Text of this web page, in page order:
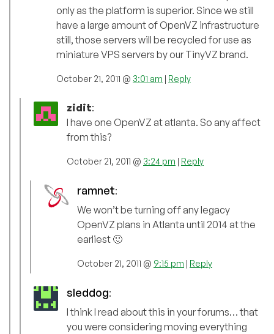
only as the platform is superior. Since we still
have a large amount of OpenVZ infrastructure
still, those servers will be recycled for use as
miniature VPS servers by our TinyVZ brand.
October 21, 2011 @ 3:01 am | Reply
zidit:
I have one OpenVZ at atlanta. So any affect
from this?
October 21, 2011 @ 3:24 pm | Reply
ramnet:
We won’t be turning off any legacy
OpenVZ plans in Atlanta until 2014 at the
earliest 🙂
October 21, 2011 @ 9:15 pm | Reply
sleddog:
I think I read about this in your forums… that
you were considering moving everything